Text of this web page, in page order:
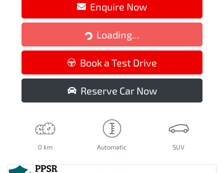
Enquire Now
Loading...
Loading...
Book a Test Drive
Reserve Car Now
0 km Automatic SUV